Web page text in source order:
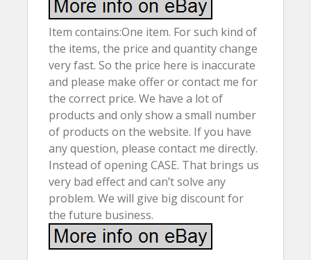
Item contains:One item. For such kind of
the items, the price and quantity change
very fast. So the price here is inaccurate
and please make offer or contact me for
the correct price. We have a lot of
products and only show a small number
of products on the website. If you have
any question, please contact me directly.
Instead of opening CASE. That brings us
very bad effect and can’t solve any
problem. We will give big discount for
the future business.